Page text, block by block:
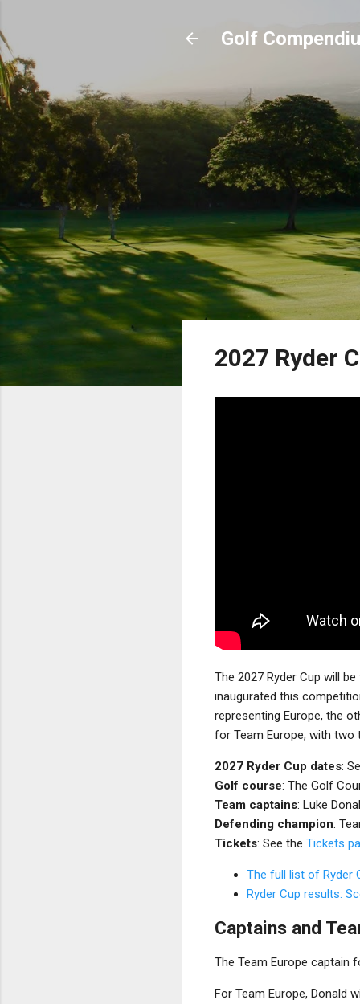
Golf
2027 Ryder
The 2027 Ryder Cup will
inaugurated this
representing Europe, the
for Team Europe, with two
2027 Ryder Cup dates:
Golf course: The Golf
Team captains: Luke
Defending champion:
Tickets: See the Tickets
The full list of Ryder
Ryder Cup results:
Captains and
The Team Europe captain
For Team Europe, Donald